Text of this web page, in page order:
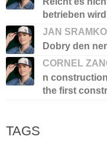
betrieben
JAN
Dobry den
CORNEL
n
the first
TAGS